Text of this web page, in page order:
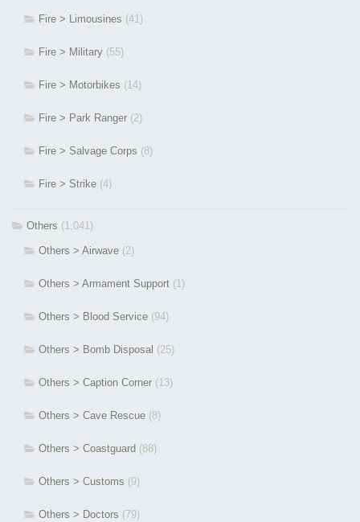
Fire > Limousines (41)
Fire > Military (55)
Fire > Motorbikes (14)
Fire > Park Ranger (2)
Fire > Salvage Corps (8)
Fire > Strike (4)
Others (1,041)
Others > Airwave (2)
Others > Armament Support (1)
Others > Blood Service (94)
Others > Bomb Disposal (25)
Others > Caption Corner (13)
Others > Cave Rescue (8)
Others > Coastguard (88)
Others > Customs (9)
Others > Doctors (79)